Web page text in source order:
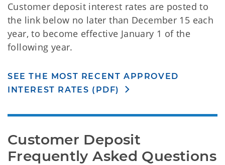
Customer deposit interest rates are posted to
the link below no later than December 15 each
year, to become effective January 1 of the
following year.
SEE THE MOST RECENT APPROVED
INTEREST RATES (PDF)
Customer Deposit
Frequently Asked Questions